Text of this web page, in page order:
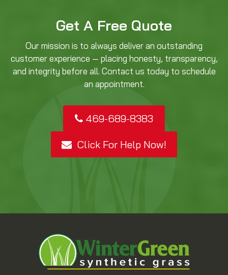
Get A Free Quote
Our mission is to always deliver an outstanding
customer experience — placing honesty, transparency,
and integrity before all. Contact us today to schedule
an appointment.
469-689-8383
Click For Help Now!